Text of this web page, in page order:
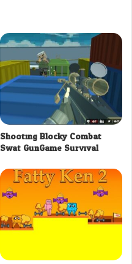
Shooting Blocky Combat
Swat GunGame Survival